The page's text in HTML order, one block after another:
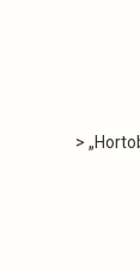
>